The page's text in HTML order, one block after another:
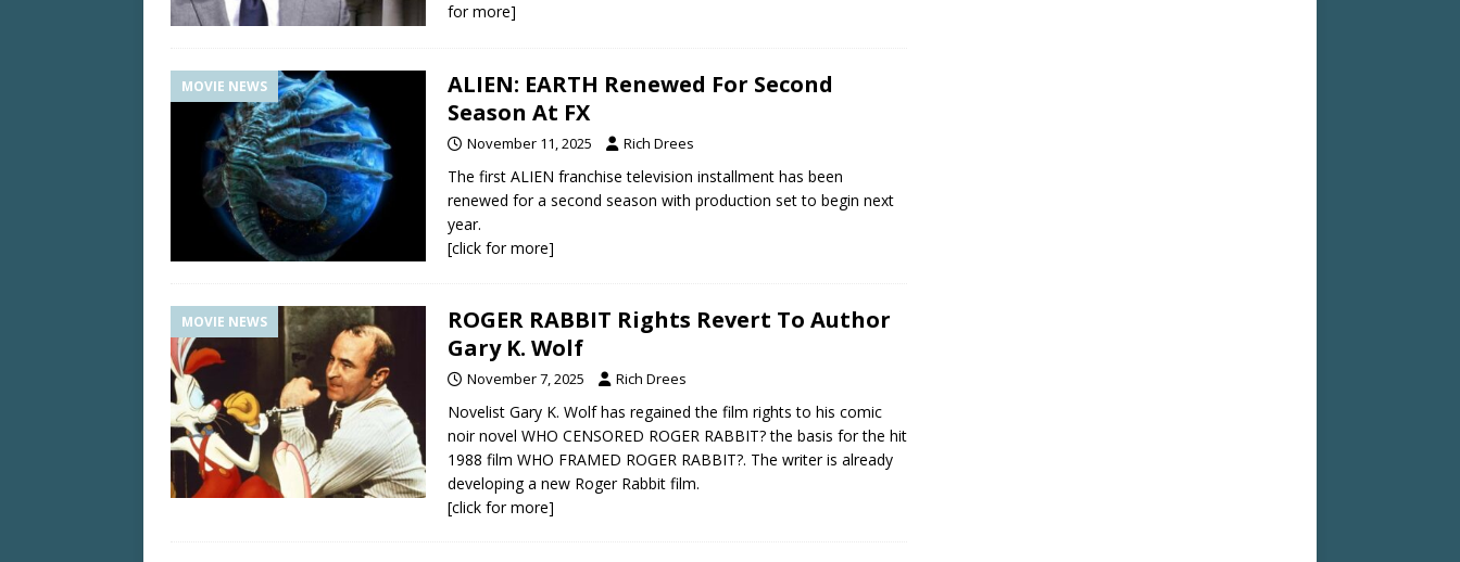
for more]
MOVIE NEWS
ALIEN: EARTH Renewed For Second
Season At FX
November 11, 2025 Rich Drees
The first ALIEN franchise television installment has been
renewed for a second season with production set to begin next
year.
[click for more]
MOVIE NEWS
ROGER RABBIT Rights Revert To Author
Gary K. Wolf
November 7, 2025 Rich Drees
Novelist Gary K. Wolf has regained the film rights to his comic
noir novel WHO CENSORED ROGER RABBIT? the basis for the hit
1988 film WHO FRAMED ROGER RABBIT?. The writer is already
developing a new Roger Rabbit film.
[click for more]